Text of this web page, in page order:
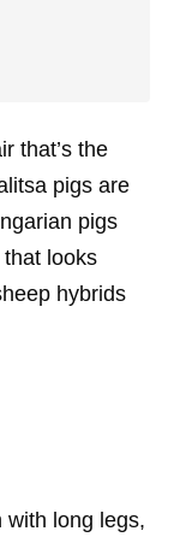
that’s the
pigs are
pigs
looks
hybrids
with long legs,